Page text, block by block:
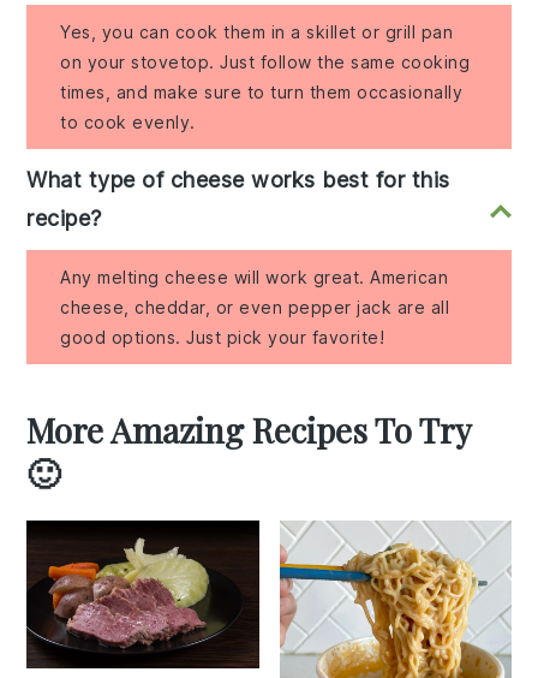
Yes, you can cook them in a skillet or grill pan
on your stovetop. Just follow the same cooking
times, and make sure to turn them occasionally
to cook evenly.
What type of cheese works best for this
recipe?
Any melting cheese will work great. American
cheese, cheddar, or even pepper jack are all
good options. Just pick your favorite!
More Amazing Recipes To Try
🙂